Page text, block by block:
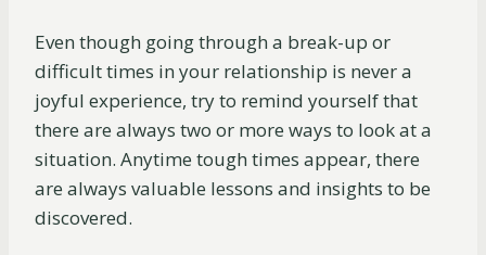
Even though going through a break-up or
difficult times in your relationship is never a
joyful experience, try to remind yourself that
there are always two or more ways to look at a
situation. Anytime tough times appear, there
are always valuable lessons and insights to be
discovered.